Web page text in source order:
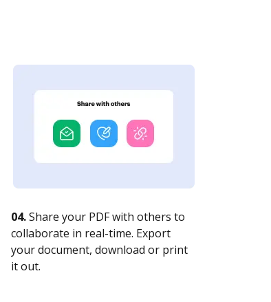
04.Share your PDF with others to
collaborate in real-time. Export
your document, download or print
it out.